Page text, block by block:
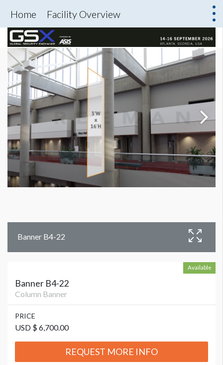
Home Facility Overview
Banner B4-22
Available
Banner B4-22
Column Banner
PRICE
USD $ 6,700.00
REQUEST MORE INFO